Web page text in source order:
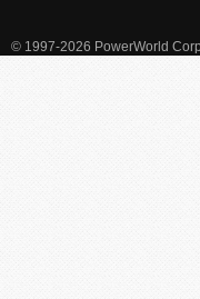
© 1997-2026 PowerWorld